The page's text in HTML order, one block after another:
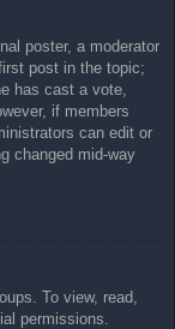
poster, a moderator
post in the topic;
has cast a vote,
if members
can edit or
changed mid-way
To view, read,
permissions.